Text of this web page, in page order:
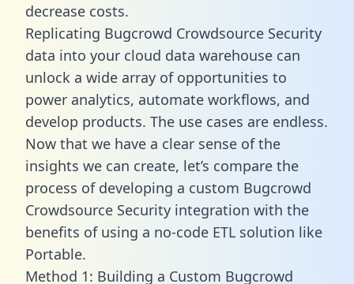
decrease costs.
Replicating Bugcrowd Crowdsource Security
data into your cloud data warehouse can
unlock a wide array of opportunities to
power analytics, automate workflows, and
develop products. The use cases are endless.
Now that we have a clear sense of the
insights we can create, let’s compare the
process of developing a custom Bugcrowd
Crowdsource Security integration with the
benefits of using a no-code ETL solution like
Portable.
Method 1: Building a Custom Bugcrowd